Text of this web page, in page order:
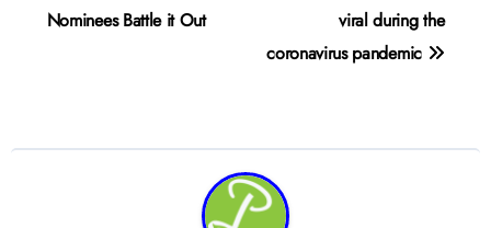
navigation
Nominees Battle it Out
viral during the
coronavirus pandemic